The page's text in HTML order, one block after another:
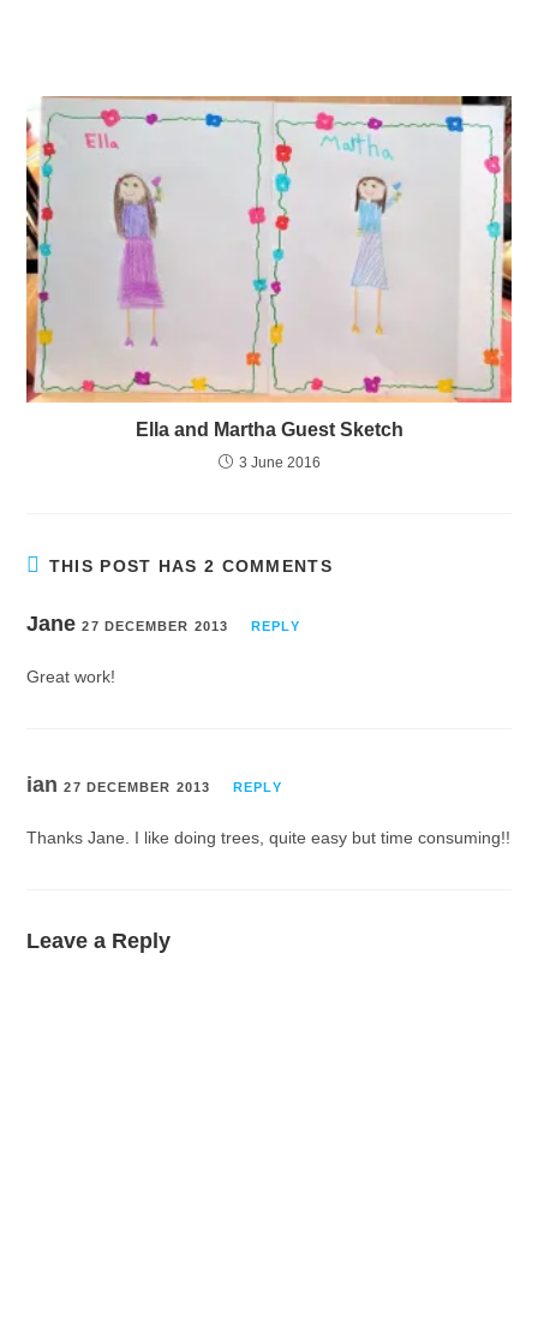
Ella and Martha Guest Sketch
3 June 2016
THIS POST HAS 2 COMMENTS
Jane 27 DECEMBER 2013 REPLY
Great work!
ian27 DECEMBER 2013 REPLY
Thanks Jane. I like doing trees, quite easy but time consuming!!
Leave a Reply